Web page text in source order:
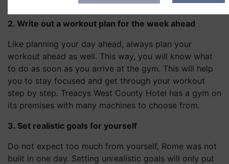
Hotel after your workout.
2. Write out a workout plan for the week ahead
Like planning your day ahead, always plan your
workout ahead as well. This way, you will know what
to do as soon as you arrive at the gym. This will help
you to stay focused and get through your workout
step by step. Treacys West County Hotel has a gym on
its premises with many machines to choose from.
3. Set realistic goals for yourself
Do not expect too much from yourself, Rome was not
built in one day. Setting unrealistic goals will only put